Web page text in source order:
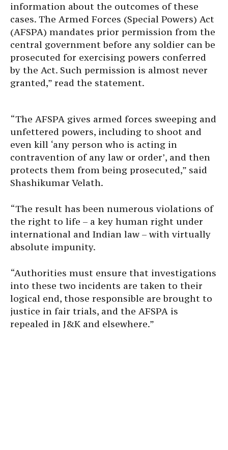
information about the outcomes of these
cases. The Armed Forces (Special Powers) Act
(AFSPA) mandates prior permission from the
central government before any soldier can be
prosecuted for exercising powers conferred
by the Act. Such permission is almost never
granted,” read the statement.
“The AFSPA gives armed forces sweeping and
unfettered powers, including to shoot and
even kill ‘any person who is acting in
contravention of any law or order’, and then
protects them from being prosecuted,” said
Shashikumar Velath.
“The result has been numerous violations of
the right to life – a key human right under
international and Indian law – with virtually
absolute impunity.
“Authorities must ensure that investigations
into these two incidents are taken to their
logical end, those responsible are brought to
justice in fair trials, and the AFSPA is
repealed in J&K and elsewhere.”